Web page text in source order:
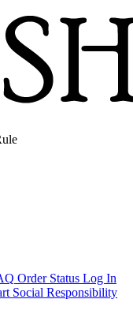
Order Status Log In
Social Responsibility